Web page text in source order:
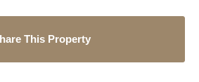
This Property